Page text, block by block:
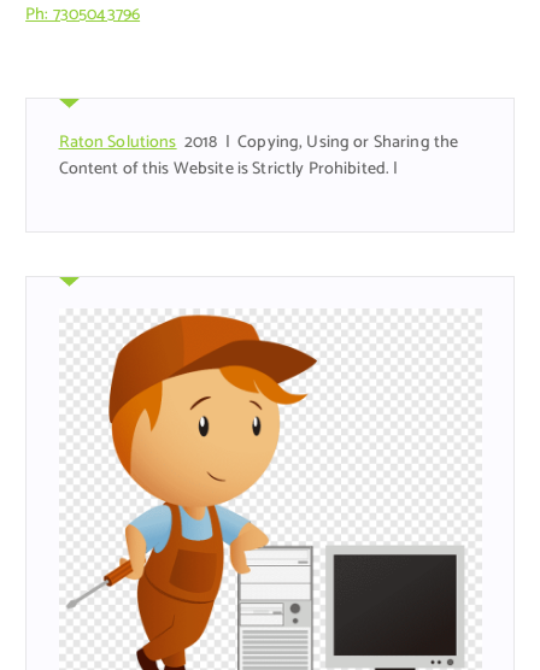
Ph: 7305043796
Raton Solutions2018 | Copying, Using or Sharing the
Content of this Website is Strictly Prohibited. |